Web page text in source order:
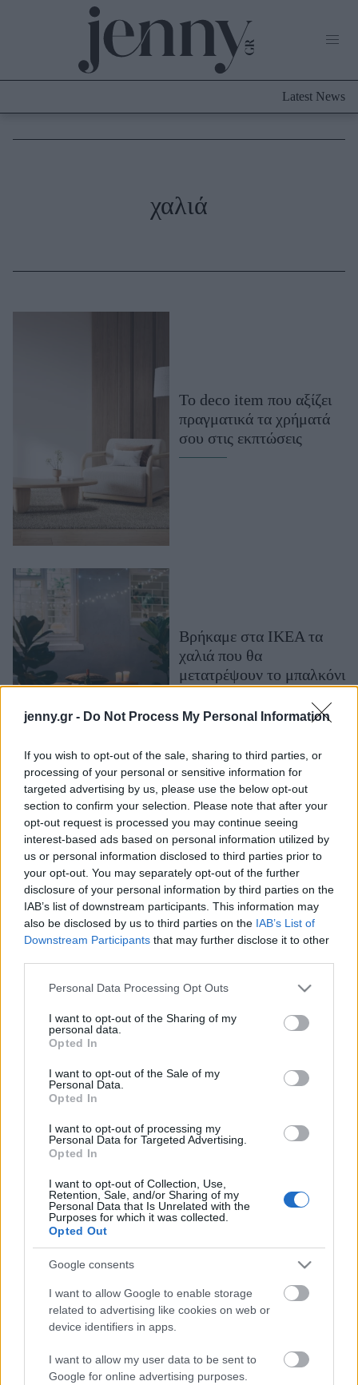
jenny.gr - Do Not Process My Personal Information
If you wish to opt-out of the sale, sharing to third parties, or
processing of your personal or sensitive information for
targeted advertising by us, please use the below opt-out
section to confirm your selection. Please note that after your
opt-out request is processed you may continue seeing
interest-based ads based on personal information utilized by
us or personal information disclosed to third parties prior to
your opt-out. You may separately opt-out of the further
disclosure of your personal information by third parties on the
IAB’s list of downstream participants. This information may
also be disclosed by us to third parties on the IAB’s List of
Downstream Participants that may further disclose it to other
Please note that this website/app uses one or more Google
not limited to your visit or usage behaviour. You may click to
grant or deny consent to Google and its third-party tags to
use your data for below specified purposes in below Google
consent section.
Personal Data Processing Opt Outs
I want to opt-out of the Sharing of my
personal data.
Opted In
I want to opt-out of the Sale of my
Personal Data.
Opted In
I want to opt-out of processing my
Personal Data for Targeted Advertising.
Opted In
I want to opt-out of Collection, Use,
Retention, Sale, and/or Sharing of my
Personal Data that Is Unrelated with the
Purposes for which it was collected.
Opted Out
Google consents
I want to allow Google to enable storage
related to advertising like cookies on web or
device identifiers in apps.
I want to allow my user data to be sent to
Google for online advertising purposes.
Culture
Ψυχολογία
Υγεία + Διατροφή
Σχέσεις & Σεξ
Fitness
Woman Power
Parenting
Working Girl
Real Women
Πρόσωπα
Celebrities
Who
True Stories
Ask the Guru
Success Stories
Ζώδια
Living
Deco
Cooking
Αφιερώματα
ΒΟΞ
Χωρίς Ταμπέλες
Women's Forum
Latest News
χαλιά
Το deco item που αξίζει
πραγματικά τα χρήματά
σου στις εκπτώσεις
Βρήκαμε στα ΙΚΕΑ τα
χαλιά που θα
μετατρέψουν το μπαλκόνι
του σπιτιού
Project χαλιά: Πώς να
κάνεις την πιο cozy
επιλογή αυτόν τον
χειμώνα, σύμφωνα με
design experts
Aν πρόκειται φέτος να
επενδύσετε σε ένα χαλί